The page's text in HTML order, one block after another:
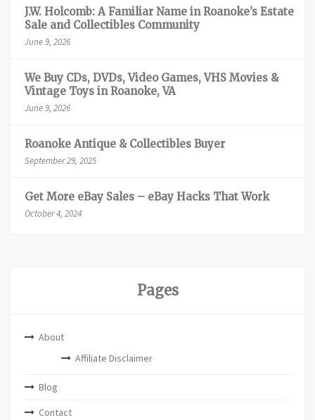
J.W. Holcomb: A Familiar Name in Roanoke’s Estate
Sale and Collectibles Community
June 9, 2026
We Buy CDs, DVDs, Video Games, VHS Movies &
Vintage Toys in Roanoke, VA
June 9, 2026
Roanoke Antique & Collectibles Buyer
September 29, 2025
Get More eBay Sales – eBay Hacks That Work
October 4, 2024
Pages
About
Affiliate Disclaimer
Blog
Contact